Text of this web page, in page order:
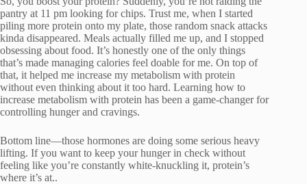
pantry at 11 pm looking for chips. Trust me, when I started
piling more protein onto my plate, those random snack attacks
kinda disappeared. Meals actually filled me up, and I stopped
obsessing about food. It’s honestly one of the only things
that’s made managing calories feel doable for me. On top of
that, it helped me increase my metabolism with protein
without even thinking about it too hard. Learning how to
increase metabolism with protein has been a game-changer for
controlling hunger and cravings.
Bottom line—those hormones are doing some serious heavy
lifting. If you want to keep your hunger in check without
feeling like you’re constantly white-knuckling it, protein’s
where it’s at..